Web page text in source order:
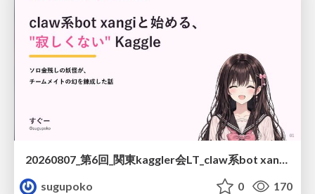
20260807_第6回_関東kaggler会LT_claw系bot xangiと始める、"寂しくない" kaggle
sugupoko
0 170